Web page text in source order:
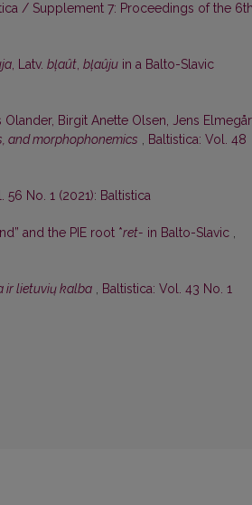
/ Supplement 7: Proceedings of the
, Latv. bļaût, bļaûju in a Balto-Slavic
Birgit Anette Olsen, Jens
and morphophonemics , Baltistica: Vol. 48
56 No. 1 (2021): Baltistica
and the PIE root *ret- in Balto-Slavic ,
ir lietuvių kalba , Baltistica: Vol. 43 No. 1